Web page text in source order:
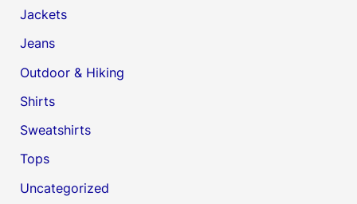
Jackets
Jeans
Outdoor & Hiking
Shirts
Sweatshirts
Tops
Uncategorized